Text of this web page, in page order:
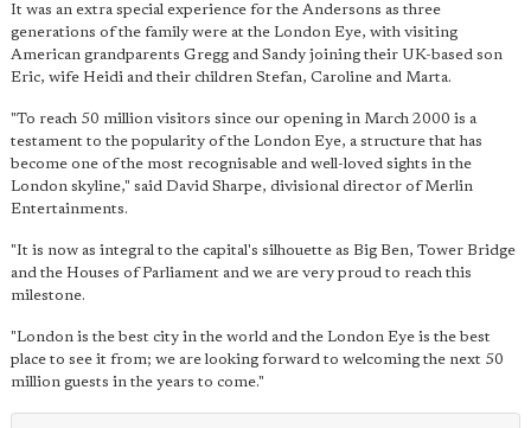
It was an extra special experience for the Andersons as three
generations of the family were at the London Eye, with visiting
American grandparents Gregg and Sandy joining their UK-based son
Eric, wife Heidi and their children Stefan, Caroline and Marta.
"To reach 50 million visitors since our opening in March 2000 is a
testament to the popularity of the London Eye, a structure that has
become one of the most recognisable and well-loved sights in the
London skyline," said David Sharpe, divisional director of Merlin
Entertainments.
"It is now as integral to the capital's silhouette as Big Ben, Tower Bridge
and the Houses of Parliament and we are very proud to reach this
milestone.
"London is the best city in the world and the London Eye is the best
place to see it from; we are looking forward to welcoming the next 50
million guests in the years to come."